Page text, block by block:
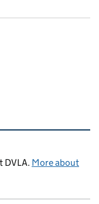
DVLA. More about